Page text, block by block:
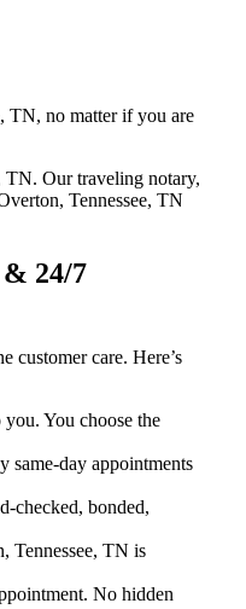
TN, no matter if you are
TN. Our traveling notary,
Tennessee, TN
24/7
customer care. Here’s
You choose the
day appointments
checked, bonded,
Tennessee, TN is
No hidden